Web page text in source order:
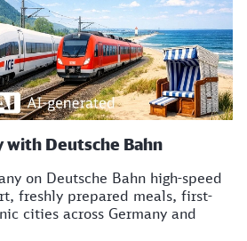
with Deutsche Bahn
on Deutsche Bahn high-speed
freshly prepared meals, first-
cities across Germany and